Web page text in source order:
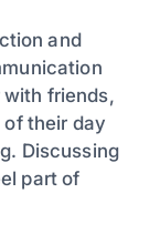
and
friends,
of their day
Discussing
part of